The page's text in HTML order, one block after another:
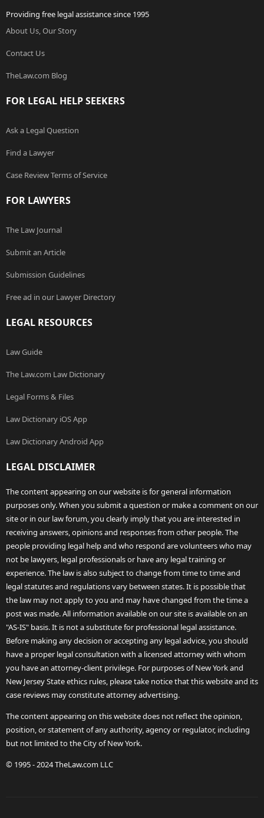
Providing free legal assistance since 1995
About Us, Our Story
Contact Us
TheLaw.com Blog
FOR LEGAL HELP SEEKERS
Ask a Legal Question
Find a Lawyer
Case Review Terms of Service
FOR LAWYERS
The Law Journal
Submit an Article
Submission Guidelines
Free ad in our Lawyer Directory
LEGAL RESOURCES
Law Guide
The Law.com Law Dictionary
Legal Forms & Files
Law Dictionary iOS App
Law Dictionary Android App
LEGAL DISCLAIMER
The content appearing on our website is for general information
purposes only. When you submit a question or make a comment on our
site or in our law forum, you clearly imply that you are interested in
receiving answers, opinions and responses from other people. The
people providing legal help and who respond are volunteers who may
not be lawyers, legal professionals or have any legal training or
experience. The law is also subject to change from time to time and
legal statutes and regulations vary between states. It is possible that
the law may not apply to you and may have changed from the time a
post was made. All information available on our site is available on an
"AS-IS" basis. It is not a substitute for professional legal assistance.
Before making any decision or accepting any legal advice, you should
have a proper legal consultation with a licensed attorney with whom
you have an attorney-client privilege. For purposes of New York and
New Jersey State ethics rules, please take notice that this website and its
case reviews may constitute attorney advertising.
The content appearing on this website does not reflect the opinion,
position, or statement of any authority, agency or regulator, including
but not limited to the City of New York.
© 1995 - 2024 TheLaw.com LLC